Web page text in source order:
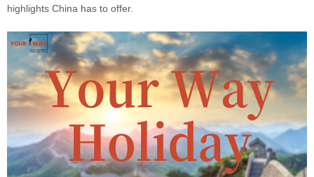
highlights China has to offer.